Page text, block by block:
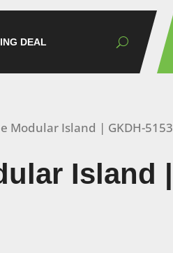
DEAL
Modular Island | GKDH-5153
Island |